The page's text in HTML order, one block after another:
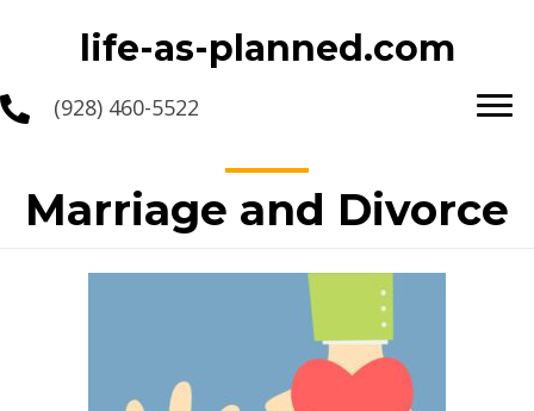
life-as-planned.com
(928) 460-5522
Marriage and Divorce